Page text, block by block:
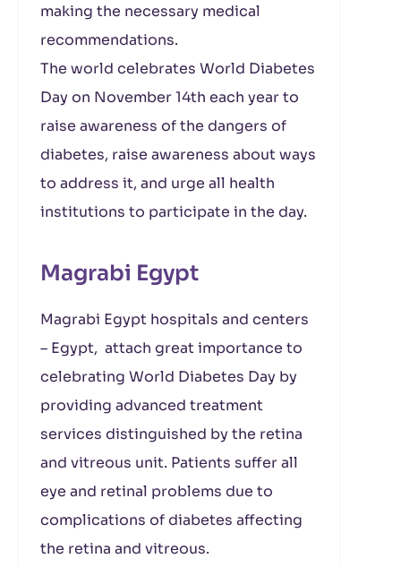
making the necessary medical
recommendations.
The world celebrates World Diabetes
Day on November 14th each year to
raise awareness of the dangers of
diabetes, raise awareness about ways
to address it, and urge all health
institutions to participate in the day.
Magrabi Egypt
Magrabi Egypt hospitals and centers
– Egypt, attach great importance to
celebrating World Diabetes Day by
providing advanced treatment
services distinguished by the retina
and vitreous unit. Patients suffer all
eye and retinal problems due to
complications of diabetes affecting
the retina and vitreous.